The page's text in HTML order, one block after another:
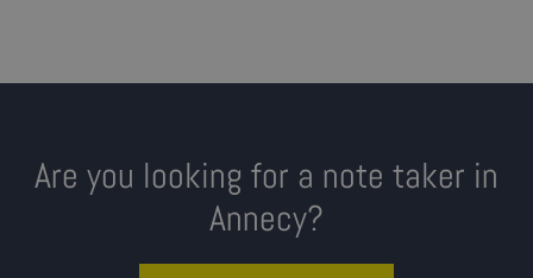
Are you looking for a note taker in
Annecy?